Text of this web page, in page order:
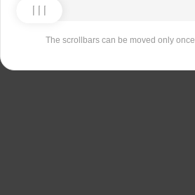
The scrollbars can be moved only once